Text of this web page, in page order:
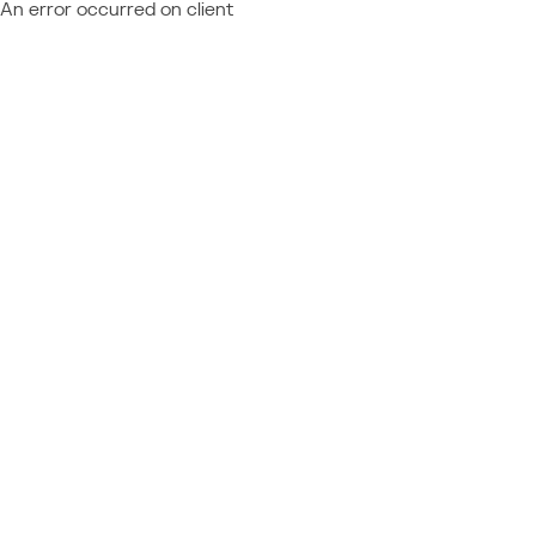
An error occurred on client